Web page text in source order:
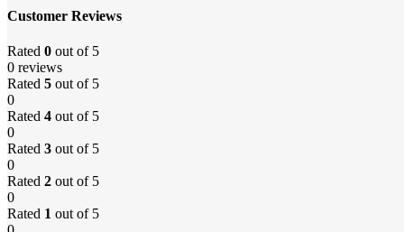
Customer Reviews
Rated 0 out of 5
0 reviews
Rated 5 out of 5
0
Rated 4 out of 5
0
Rated 3 out of 5
0
Rated 2 out of 5
0
Rated 1 out of 5